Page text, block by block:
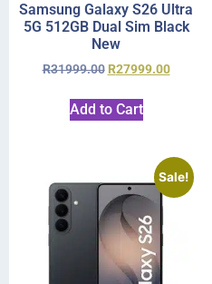
Samsung Galaxy S26 Ultra
5G 512GB Dual Sim Black
New
R31999.00 R27999.00
Add to Cart
Sale!